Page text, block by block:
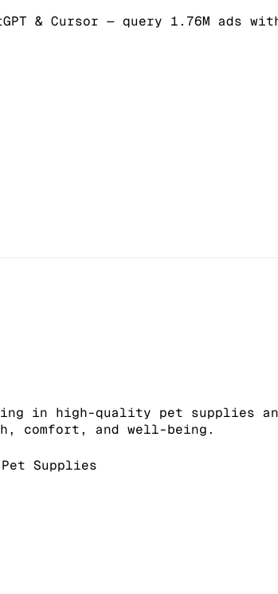
& Cursor — query 1.76M ads
in high-quality pet supplies
comfort, and well-being.
Supplies